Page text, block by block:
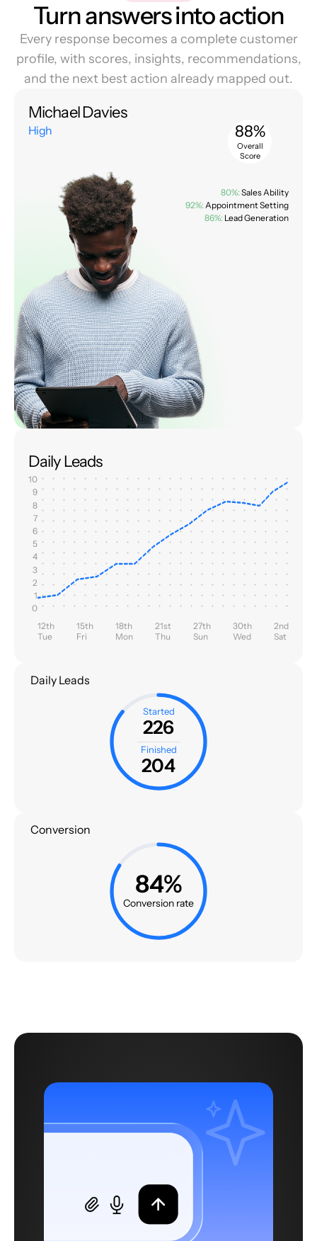
Turn answers into action
Every response becomes a complete customer
profile, with scores, insights, recommendations,
and the next best action already mapped out.
Michael Davies
High 88%
Overall
Score
80%: Sales Ability
92%: Appointment Setting
86%: Lead Generation
Daily Leads
10
9
8
7
6
5
4
3
2
1
0
12th
Tue
15th
Fri
18th
Mon
21st
Thu
27th
Sun
30th
Wed
2nd
Sat
Daily Leads
Started
226
Finished
204
Conversion
84%
Conversion rate